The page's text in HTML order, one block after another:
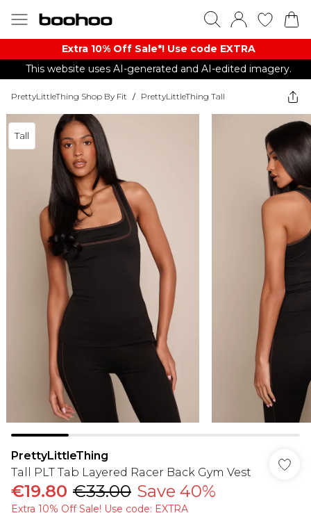
Extra 10% Off Sale*! Use code EXTRA
This website uses AI-generated and AI-edited imagery.
PrettyLittleThing Shop By Fit / PrettyLittleThing Tall
Tall
PrettyLittleThing
Tall PLT Tab Layered Racer Back Gym Vest
€19.80 €33.00 Save 40%
Extra 10% Off Sale! Use code: EXTRA